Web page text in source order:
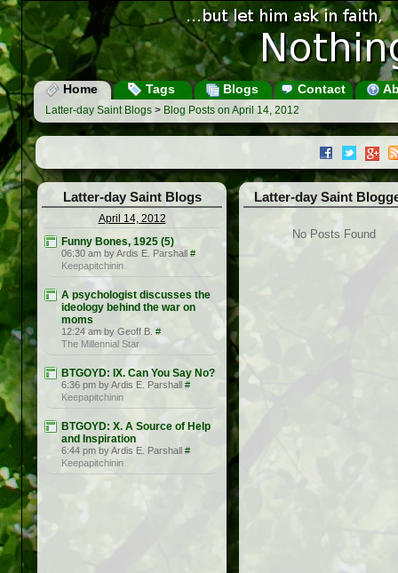
Home Tags Blogs Contact
Latter-day Saint Blogs > Blog Posts on April 14, 2012
Latter-day Saint Blogs
April 14, 2012
Funny Bones, 1925 (5)
06:30 am by Ardis E. Parshall #
Keepapitchinin
A psychologist discusses the
ideology behind the war on
moms
12:24 am by Geoff B. #
The Millennial Star
BTGOYD: IX. Can You Say No?
6:36 pm by Ardis E. Parshall #
Keepapitchinin
BTGOYD: X. A Source of Help
and Inspiration
6:44 pm by Ardis E. Parshall #
Keepapitchinin
Latter-day Saint
No Posts Found